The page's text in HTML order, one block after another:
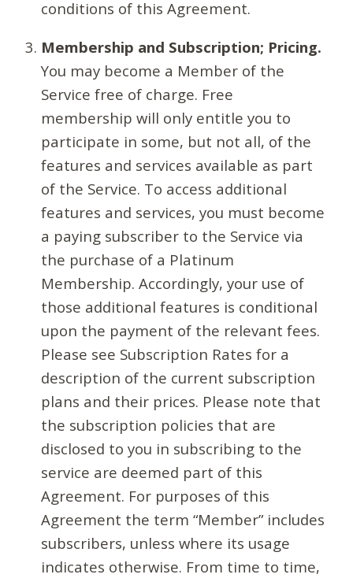
conditions of this Agreement.
Membership and Subscription; Pricing.
You may become a Member of the
Service free of charge. Free
membership will only entitle you to
participate in some, but not all, of the
features and services available as part
of the Service. To access additional
features and services, you must become
a paying subscriber to the Service via
the purchase of a Platinum
Membership. Accordingly, your use of
those additional features is conditional
upon the payment of the relevant fees.
Please see Subscription Rates for a
description of the current subscription
plans and their prices. Please note that
the subscription policies that are
disclosed to you in subscribing to the
service are deemed part of this
Agreement. For purposes of this
Agreement the term “Member” includes
subscribers, unless where its usage
indicates otherwise. From time to time,